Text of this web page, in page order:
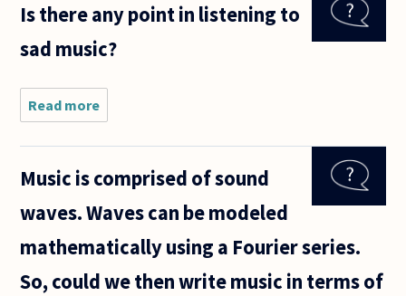
can we
consider
the sound
wind an
Is there any point in listening to
sad music?
Read more
there
any
listening
music?
Music is comprised of sound
waves. Waves can be modeled
mathematically using a Fourier series.
So, could we then write music in terms of